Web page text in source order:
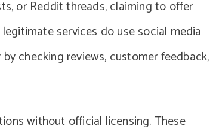
or Reddit threads, claiming to offer
services do use social media
checking reviews, customer feedback,
without official licensing. These